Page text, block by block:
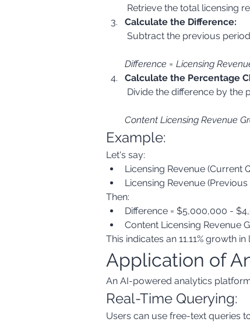
Retrieve the total licensing
Calculate the Difference:
Difference = Licensing
Calculate the Percentage
Content Licensing Revenue
Example:
Let's say:
Licensing Revenue (Current
Licensing Revenue
Then:
Difference = $5,000,000 -
Content Licensing Revenue
This indicates an 11.11% growth
Application of
An AI-powered analytics
Real-Time Querying:
Users can use free-text queries